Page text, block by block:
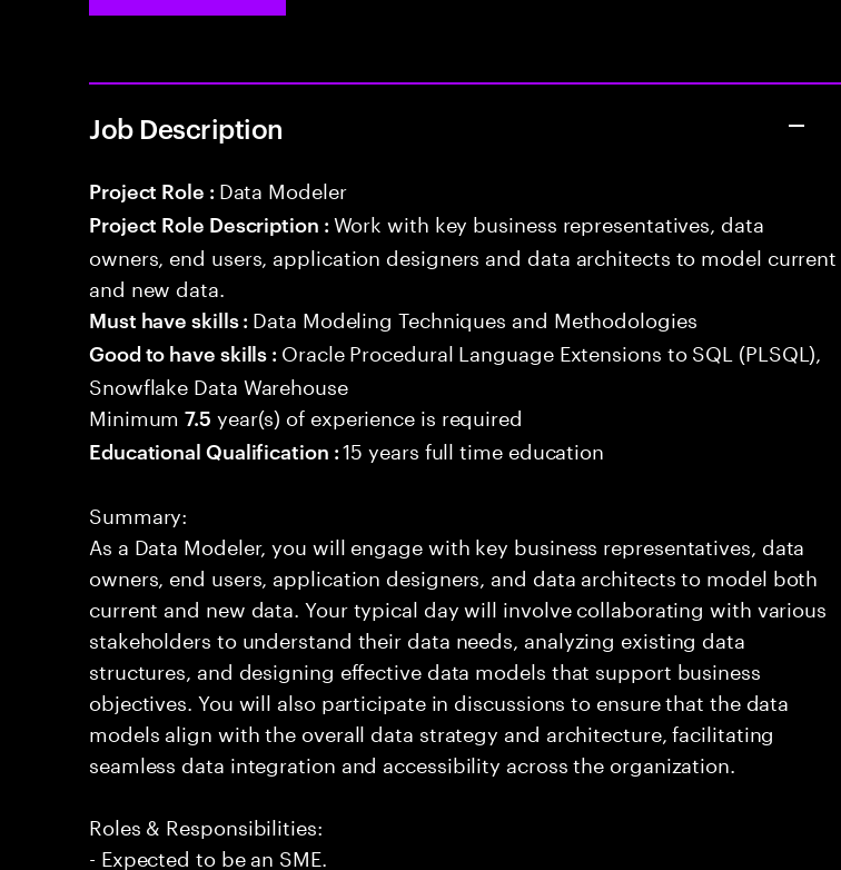
Job Description
Project Role : Data Modeler
Project Role Description : Work with key business representatives, data
owners, end users, application designers and data architects to model current
and new data.
Must have skills : Data Modeling Techniques and Methodologies
Good to have skills : Oracle Procedural Language Extensions to SQL (PLSQL),
Snowflake Data Warehouse
Minimum7.5 year(s) of experience is required
Educational Qualification :15 years full time education
Summary:
As a Data Modeler, you will engage with key business representatives, data
owners, end users, application designers, and data architects to model both
current and new data. Your typical day will involve collaborating with various
stakeholders to understand their data needs, analyzing existing data
structures, and designing effective data models that support business
objectives. You will also participate in discussions to ensure that the data
models align with the overall data strategy and architecture, facilitating
seamless data integration and accessibility across the organization.
Roles & Responsibilities:
- Expected to be an SME.